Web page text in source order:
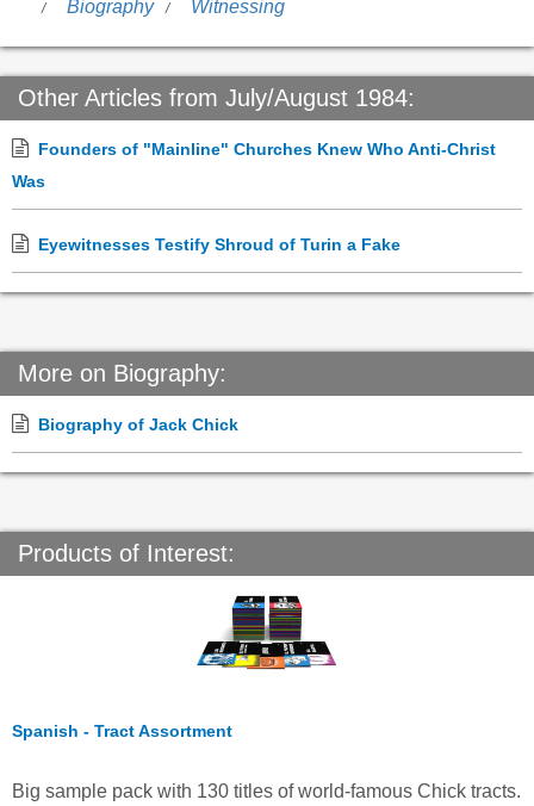
Biography Witnessing
Other Articles from July/August 1984:
Founders of "Mainline" Churches Knew Who Anti-Christ
Was
Eyewitnesses Testify Shroud of Turin a Fake
More on Biography:
Biography of Jack Chick
Products of Interest:
Spanish - Tract Assortment
Big sample pack with 130 titles of world-famous Chick tracts.